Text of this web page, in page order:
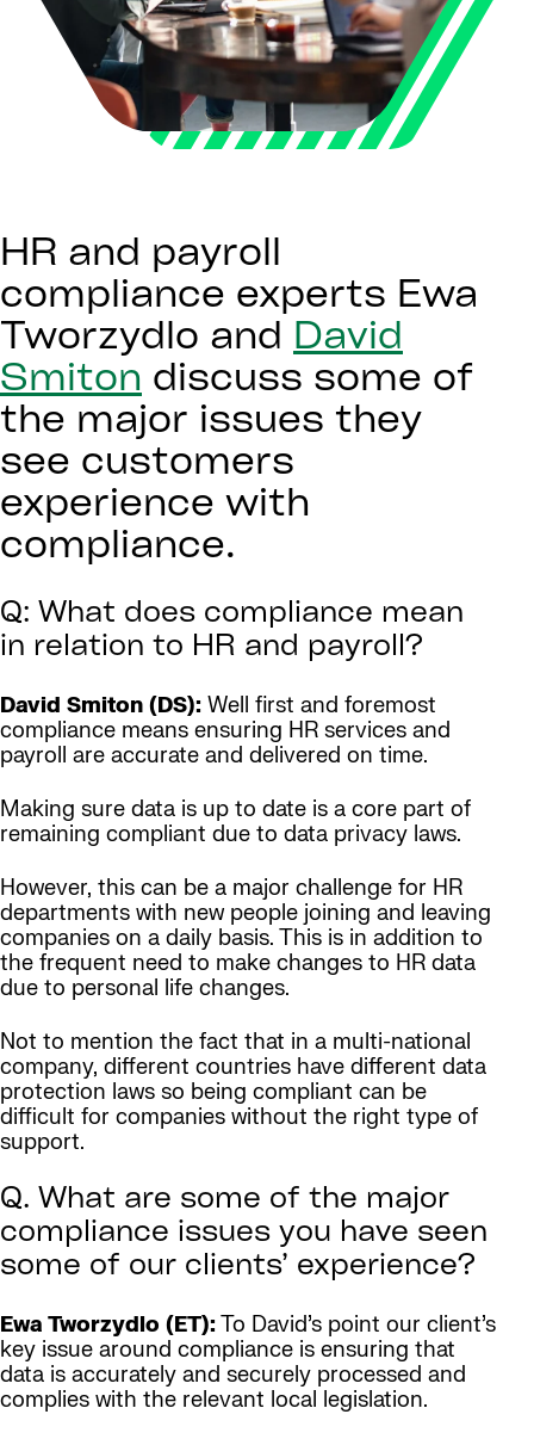
HR and payroll
compliance experts Ewa
Tworzydlo and David
Smiton discuss some of
the major issues they
see customers
experience with
compliance.
Q: What does compliance mean
in relation to HR and payroll?
David Smiton (DS): Well first and foremost
compliance means ensuring HR services and
payroll are accurate and delivered on time.
Making sure data is up to date is a core part of
remaining compliant due to data privacy laws.
However, this can be a major challenge for HR
departments with new people joining and leaving
companies on a daily basis. This is in addition to
the frequent need to make changes to HR data
due to personal life changes.
Not to mention the fact that in a multi-national
company, different countries have different data
protection laws so being compliant can be
difficult for companies without the right type of
support.
Q. What are some of the major
compliance issues you have seen
some of our clients’ experience?
Ewa Tworzydlo (ET):To David’s point our client’s
key issue around compliance is ensuring that
data is accurately and securely processed and
complies with the relevant local legislation.